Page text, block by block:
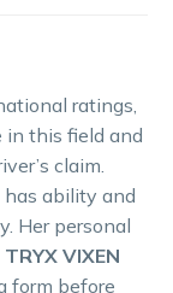
ratings,
this field and
claim.
ability and
Her personal
TRYX VIXEN
form before